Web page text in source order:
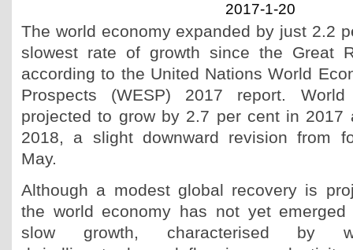
2017-1-20
The world economy expanded by just 2.2
slowest rate of growth since the Great
according to the United Nations World
Prospects (WESP) 2017 report.
projected to grow by 2.7 per cent in 2017
2018, a slight downward revision from
May.
Although a modest global recovery is
the world economy has not yet
slow growth, characterised by